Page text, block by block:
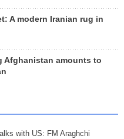
A modern Iranian rug in
Afghanistan amounts to
with US: FM Araghchi